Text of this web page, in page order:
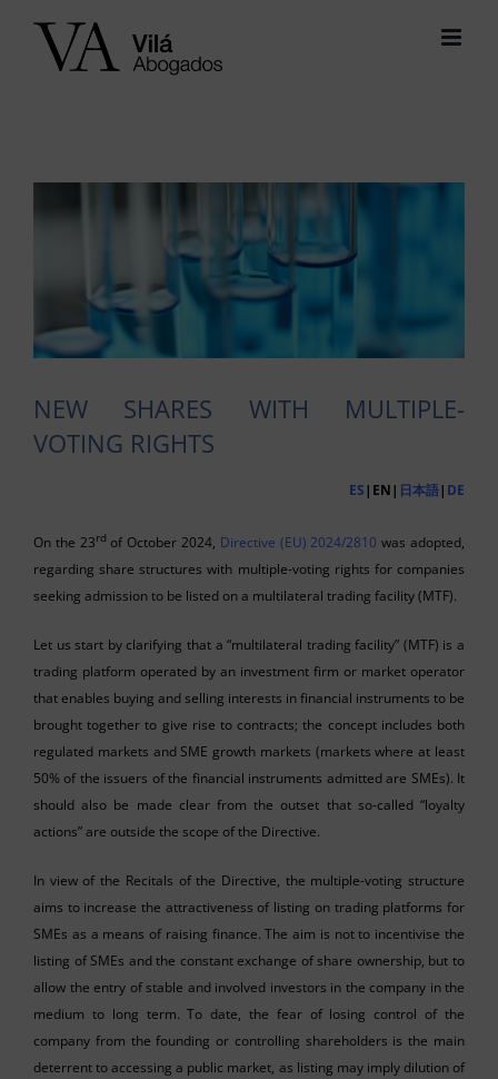
NEW SHARES WITH MULTIPLE-
VOTING RIGHTS
ES|EN| 日本語| DE
On the 23rd of October 2024, Directive (EU) 2024/2810 was adopted,
regarding share structures with multiple-voting rights for companies
seeking admission to be listed on a multilateral trading facility (MTF).
Let us start by clarifying that a “multilateral trading facility” (MTF) is a
trading platform operated by an investment firm or market operator
that enables buying and selling interests in financial instruments to be
brought together to give rise to contracts; the concept includes both
regulated markets and SME growth markets (markets where at least
50% of the issuers of the financial instruments admitted are SMEs). It
should also be made clear from the outset that so-called “loyalty
actions” are outside the scope of the Directive.
In view of the Recitals of the Directive, the multiple-voting structure
aims to increase the attractiveness of listing on trading platforms for
SMEs as a means of raising finance. The aim is not to incentivise the
listing of SMEs and the constant exchange of share ownership, but to
allow the entry of stable and involved investors in the company in the
medium to long term. To date, the fear of losing control of the
company from the founding or controlling shareholders is the main
deterrent to accessing a public market, as listing may imply dilution of